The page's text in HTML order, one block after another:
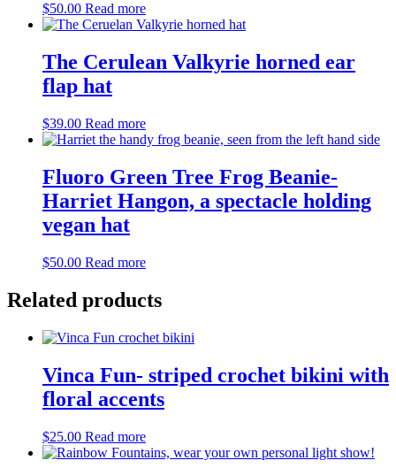
$50.00 Read more
The Cerulean Valkyrie horned ear
flap hat
$39.00 Read more
Fluoro Green Tree Frog Beanie-
Harriet Hangon, a spectacle holding
vegan hat
$50.00 Read more
Related products
Vinca Fun- striped crochet bikini with
floral accents
$25.00 Read more